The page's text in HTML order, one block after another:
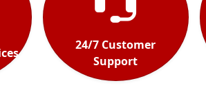
24/7 Customer
Support